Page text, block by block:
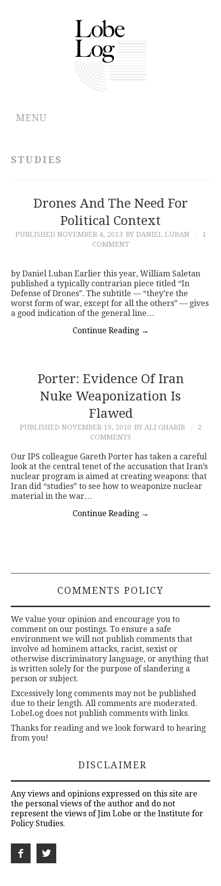
MENU
CONTRIBUTIONS
STUDIES
Drones And The Need For
Political Context
PUBLISHED NOVEMBER 4, 2013 BY DANIEL LUBAN
1
COMMENT
by Daniel Luban Earlier this year, William Saletan
published a typically contrarian piece titled “In
Defense of Drones”. The subtitle — “they’re the
worst form of war, except for all the others” — gives
a good indication of the general line…
Continue Reading →
Porter: Evidence Of Iran
Nuke Weaponization Is
Flawed
PUBLISHED NOVEMBER 19, 2010 BY ALI GHARIB
2
COMMENTS
Our IPS colleague Gareth Porter has taken a careful
look at the central tenet of the accusation that Iran’s
nuclear program is aimed at creating weapons: that
Iran did “studies” to see how to weaponize nuclear
material in the war…
Continue Reading →
COMMENTS POLICY
We value your opinion and encourage you to
comment on our postings. To ensure a safe
environment we will not publish comments that
involve ad hominem attacks, racist, sexist or
otherwise discriminatory language, or anything that
is written solely for the purpose of slandering a
person or subject.
Excessively long comments may not be published
due to their length. All comments are moderated.
LobeLog does not publish comments with links.
Thanks for reading and we look forward to hearing
from you!
DISCLAIMER
Any views and opinions expressed on this site are
the personal views of the author and do not
represent the views of Jim Lobe or the Institute for
Policy Studies.